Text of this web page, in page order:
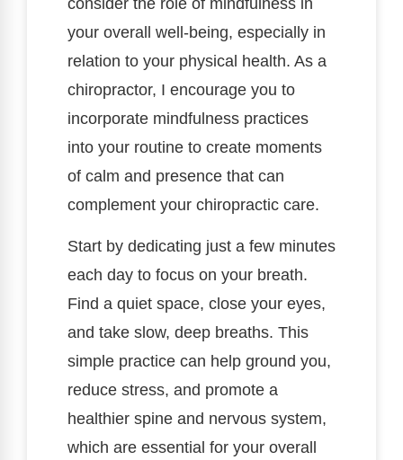
your overall well-being, especially in
relation to your physical health. As a
chiropractor, I encourage you to
incorporate mindfulness practices
into your routine to create moments
of calm and presence that can
complement your chiropractic care.
Start by dedicating just a few minutes
each day to focus on your breath.
Find a quiet space, close your eyes,
and take slow, deep breaths. This
simple practice can help ground you,
reduce stress, and promote a
healthier spine and nervous system,
which are essential for your overall